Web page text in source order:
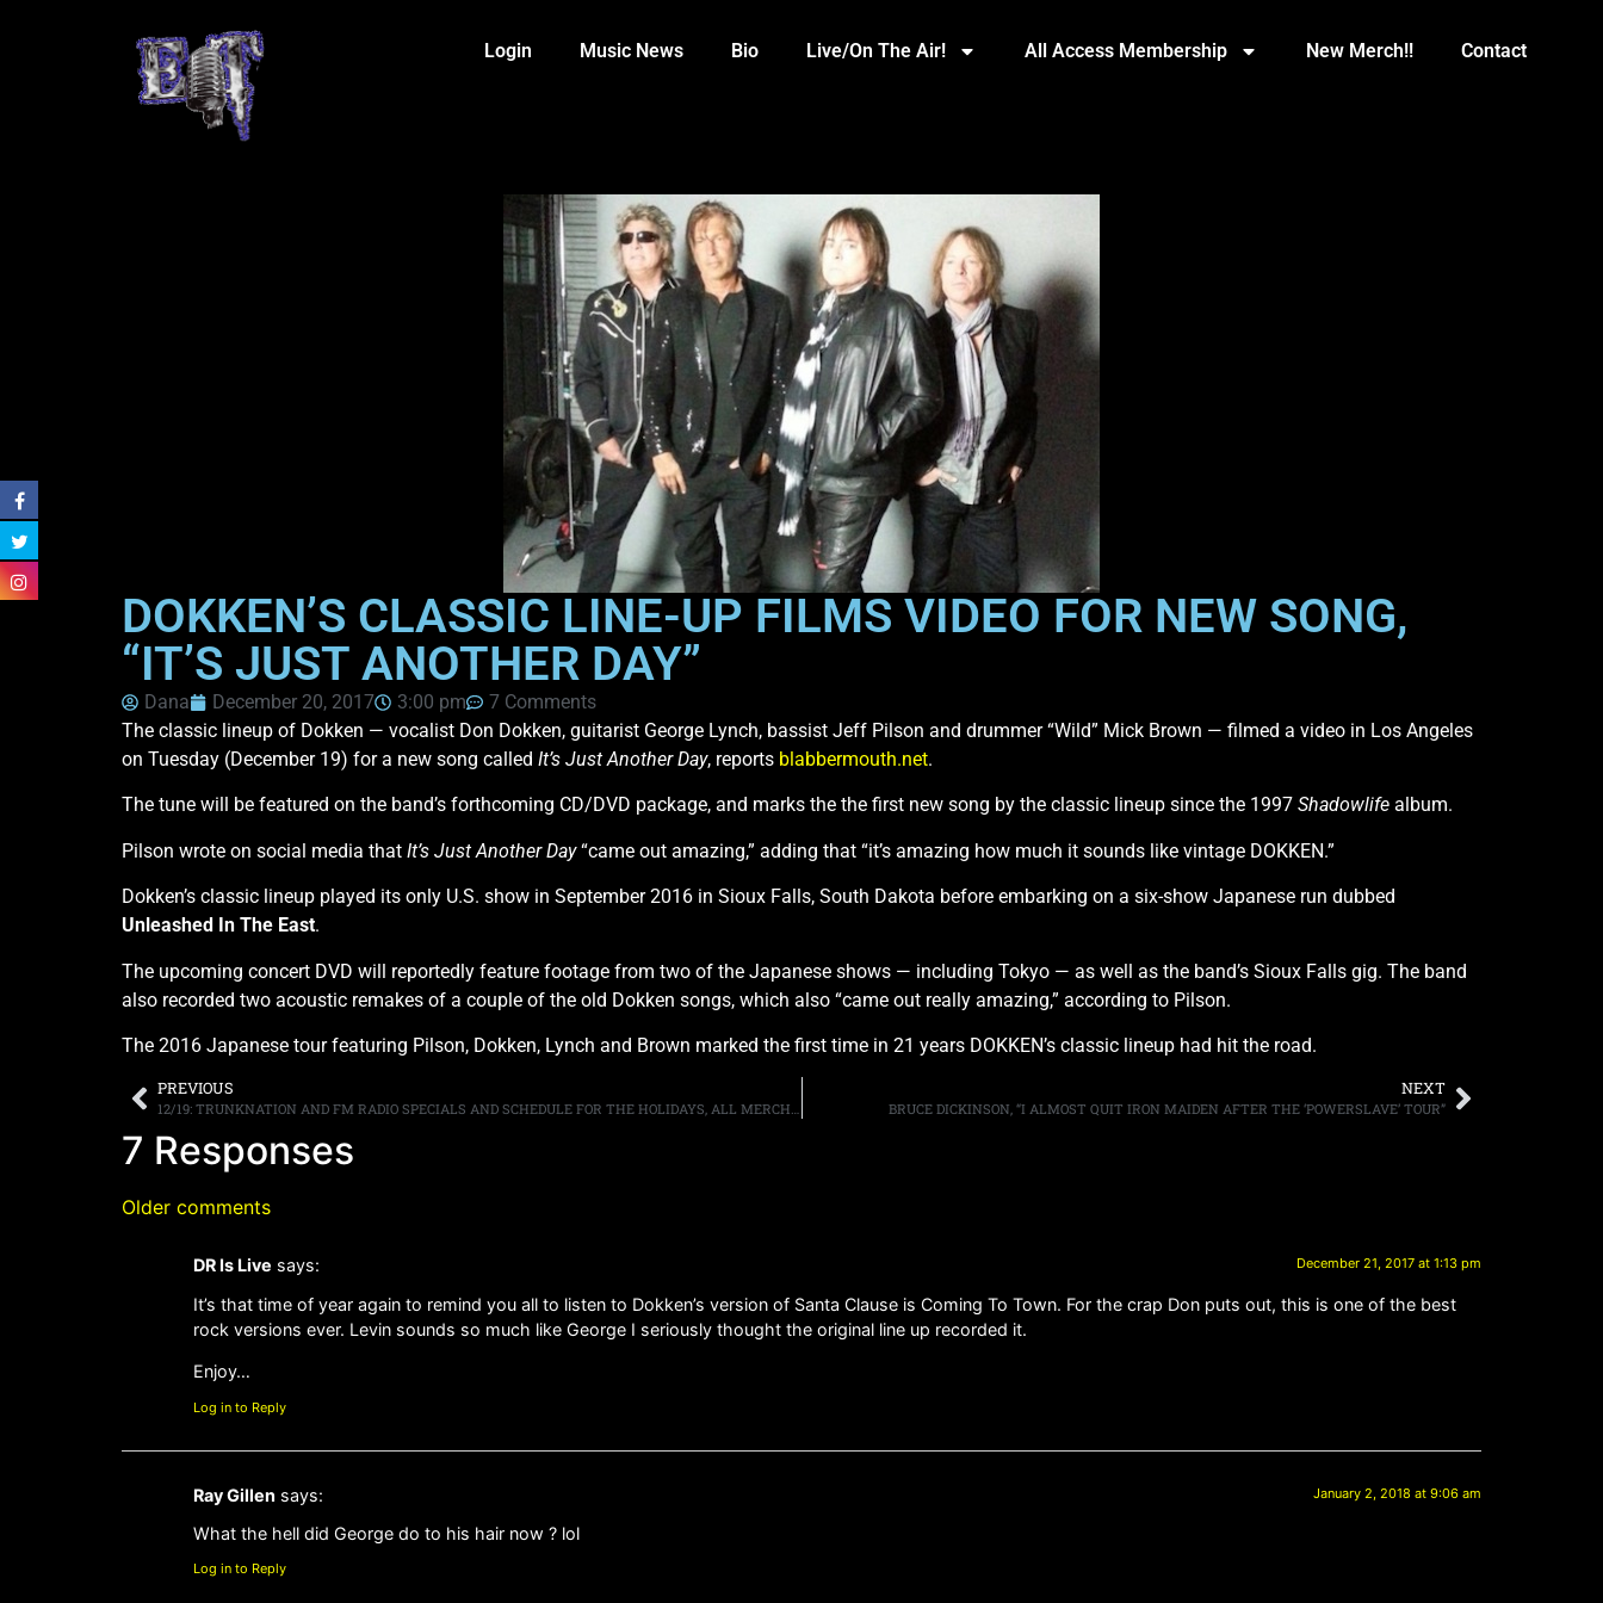
Login Music News Bio Live/On The Air! All Access Membership New Merch!! Contact
DOKKEN’S CLASSIC LINE-UP FILMS VIDEO FOR NEW SONG,
“IT’S JUST ANOTHER DAY”
Dana December 20, 2017 3:00 pm
7 Comments
The classic lineup of Dokken — vocalist Don Dokken, guitarist George Lynch, bassist Jeff Pilson and drummer “Wild” Mick Brown — filmed a video in Los Angeles
on Tuesday (December 19) for a new song called It’s Just Another Day, reports blabbermouth.net.
The tune will be featured on the band’s forthcoming CD/DVD package, and marks the the first new song by the classic lineup since the 1997 Shadowlife album.
Pilson wrote on social media that It’s Just Another Day“came out amazing,” adding that “it’s amazing how much it sounds like vintage DOKKEN.”
Dokken’s classic lineup played its only U.S. show in September 2016 in Sioux Falls, South Dakota before embarking on a six-show Japanese run dubbed
Unleashed In The East.
The upcoming concert DVD will reportedly feature footage from two of the Japanese shows — including Tokyo — as well as the band’s Sioux Falls gig. The band
also recorded two acoustic remakes of a couple of the old Dokken songs, which also “came out really amazing,” according to Pilson.
The 2016 Japanese tour featuring Pilson, Dokken, Lynch and Brown marked the first time in 21 years DOKKEN’s classic lineup had hit the road.
PREVIOUS
12/19: TRUNKNATION AND FM RADIO SPECIALS AND SCHEDULE FOR THE HOLIDAYS, ALL MERCH ON SALE, MORE
NEXT
BRUCE DICKINSON, “I ALMOST QUIT IRON MAIDEN AFTER THE ‘POWERSLAVE’ TOUR”
7 Responses
Older comments
DR Is Live says: December 21, 2017 at 1:13 pm
It’s that time of year again to remind you all to listen to Dokken’s version of Santa Clause is Coming To Town. For the crap Don puts out, this is one of the best
rock versions ever. Levin sounds so much like George I seriously thought the original line up recorded it.
Enjoy…
Log in to Reply
Ray Gillen says: January 2, 2018 at 9:06 am
What the hell did George do to his hair now ? lol
Log in to Reply